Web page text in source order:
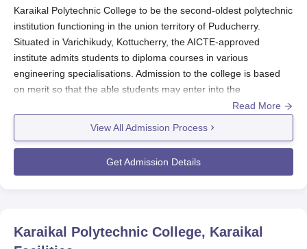
Karaikal Polytechnic College to be the second-oldest polytechnic
institution functioning in the union territory of Puducherry.
Situated in Varichikudy, Kottucherry, the AICTE-approved
institute admits students to diploma courses in various
engineering specialisations. Admission to the college is based
on merit so that the able students may enter into the
programmes of their choice and desires. The Karaikal
to lure prospective students with the talent in engineering and
technology.
To avail of admission, candidates must have passed their 10
Collegeworks towards imparting technical education, it is
Read More
View All Admission Process
Get Admission Details
Karaikal Polytechnic College, Karaikal